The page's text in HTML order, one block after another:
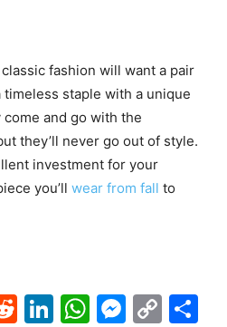
fashion will want a pair
staple with a unique
and go with the
they’ll never go out of style.
investment for your
you’ll wear from fall to
Reddit
LinkedIn